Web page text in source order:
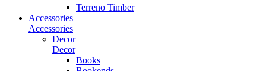
Terreno Timber
Accessories
Accessories
Decor
Decor
Books